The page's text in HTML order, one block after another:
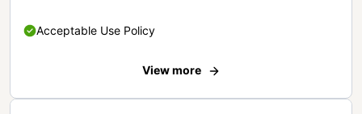
Acceptable Use Policy
View more